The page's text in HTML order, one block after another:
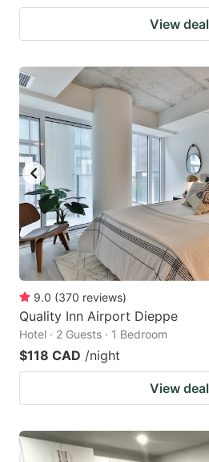
View deal
9.0 (370 reviews)
Quality Inn Airport Dieppe
Hotel · 2 Guests · 1 Bedroom
$118 CAD /night
View deal